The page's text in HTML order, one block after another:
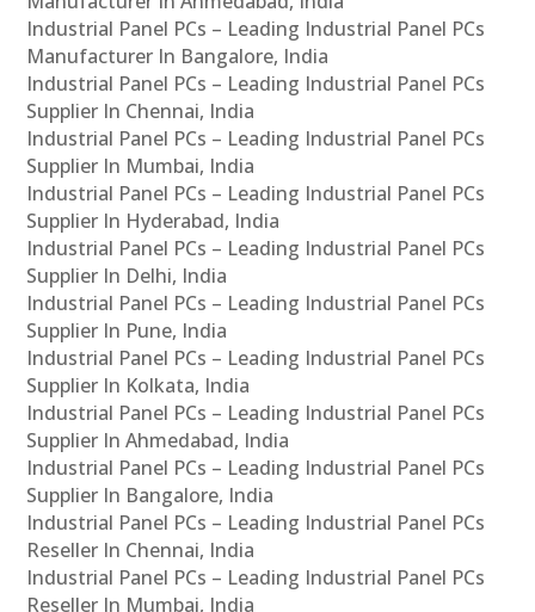
Industrial Panel PCs – Leading Industrial Panel PCs
Manufacturer In Bangalore, India
Industrial Panel PCs – Leading Industrial Panel PCs
Supplier In Chennai, India
Industrial Panel PCs – Leading Industrial Panel PCs
Supplier In Mumbai, India
Industrial Panel PCs – Leading Industrial Panel PCs
Supplier In Hyderabad, India
Industrial Panel PCs – Leading Industrial Panel PCs
Supplier In Delhi, India
Industrial Panel PCs – Leading Industrial Panel PCs
Supplier In Pune, India
Industrial Panel PCs – Leading Industrial Panel PCs
Supplier In Kolkata, India
Industrial Panel PCs – Leading Industrial Panel PCs
Supplier In Ahmedabad, India
Industrial Panel PCs – Leading Industrial Panel PCs
Supplier In Bangalore, India
Industrial Panel PCs – Leading Industrial Panel PCs
Reseller In Chennai, India
Industrial Panel PCs – Leading Industrial Panel PCs
Reseller In Mumbai, India